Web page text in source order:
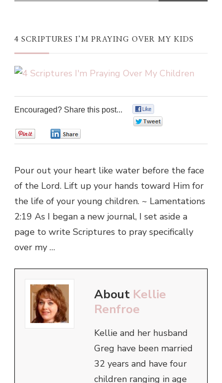
4 SCRIPTURES I’M PRAYING OVER MY KIDS
Encouraged? Share this post...
Pour out your heart like water before the face
of the Lord. Lift up your hands toward Him for
the life of your young children. ~ Lamentations
2:19 As I began a new journal, I set aside a
page to write Scriptures to pray specifically
over my …
About Kellie
Renfroe
Kellie and her husband
Greg have been married
32 years and have four
children ranging in age